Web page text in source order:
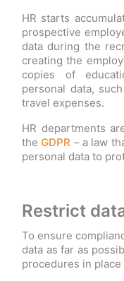
HR starts
prospective
data during the
creating the
copies of
personal data,
travel expenses.
HR departments
theGDPR – a law
personal data to
Restrict
To ensure
data as far as
procedures in place